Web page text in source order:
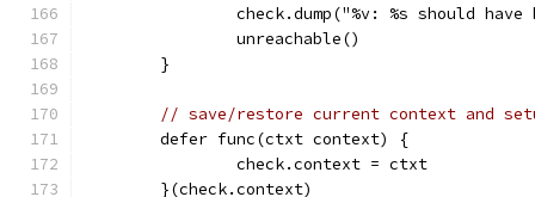
check.dump("%v: %s should
		unreachable()
	}
// save/restore current context and
	defer func(ctxt context) {
		check.context = ctxt
	}(check.context)